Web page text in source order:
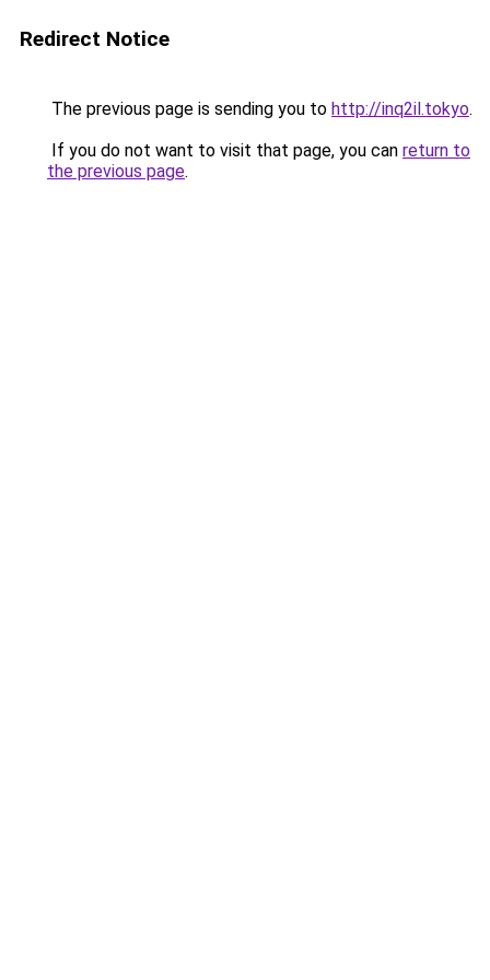
Redirect Notice
The previous page is sending you to http://inq2il.tokyo.
If you do not want to visit that page, you can return to
the previous page.